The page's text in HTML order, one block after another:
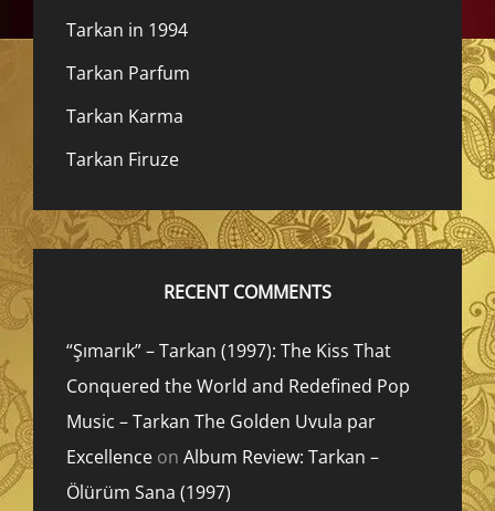
Tarkan in 1994
Tarkan Parfum
Tarkan Karma
Tarkan Firuze
RECENT COMMENTS
“Şımarık” – Tarkan (1997): The Kiss That
Conquered the World and Redefined Pop
Music – Tarkan The Golden Uvula par
Excellence on Album Review: Tarkan –
Ölürüm Sana (1997)